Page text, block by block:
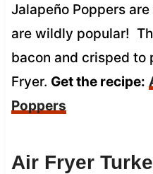
Jalapeño Poppers
are wildly popular!
bacon and crisped to
Fryer. Get the recipe:
Poppers
Air Fryer